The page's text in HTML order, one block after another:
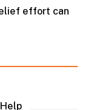
effort can